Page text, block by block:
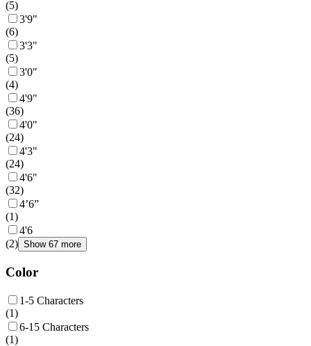
(5)
3'9"
(6)
3'3"
(5)
3'0"
(4)
4'9"
(36)
4'0"
(24)
4'3"
(24)
4'6"
(32)
4’6”
(1)
4'6
(2) Show 67 more
Color
1-5 Characters
(1)
6-15 Characters
(1)